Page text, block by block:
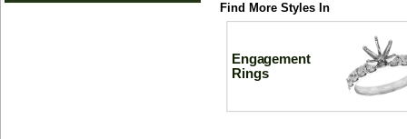
Find More Styles In
Engagement
Rings